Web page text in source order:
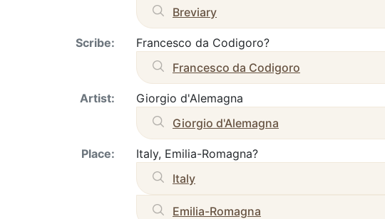
Breviary
Scribe:
Francesco da Codigoro?
Francesco da Codigoro
Artist:
Giorgio d'Alemagna
Giorgio d'Alemagna
Place:
Italy, Emilia-Romagna?
Italy
Emilia-Romagna